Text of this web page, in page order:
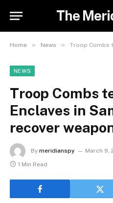
The
Home » News » Troop Combs
NEWS
Troop Combs
Enclaves in
recover
By meridianspy March 9,
1 Min Read